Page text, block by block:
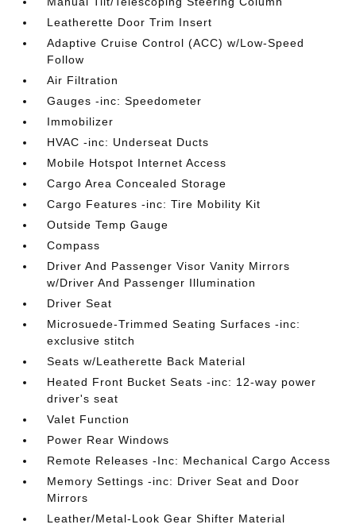
Leatherette Door Trim Insert
Adaptive Cruise Control (ACC) w/Low-Speed
Follow
Air Filtration
Gauges -inc: Speedometer
Immobilizer
HVAC -inc: Underseat Ducts
Mobile Hotspot Internet Access
Cargo Area Concealed Storage
Cargo Features -inc: Tire Mobility Kit
Outside Temp Gauge
Compass
Driver And Passenger Visor Vanity Mirrors
w/Driver And Passenger Illumination
Driver Seat
Microsuede-Trimmed Seating Surfaces -inc:
exclusive stitch
Seats w/Leatherette Back Material
Heated Front Bucket Seats -inc: 12-way power
driver's seat
Valet Function
Power Rear Windows
Remote Releases -Inc: Mechanical Cargo Access
Memory Settings -inc: Driver Seat and Door
Mirrors
Leather/Metal-Look Gear Shifter Material